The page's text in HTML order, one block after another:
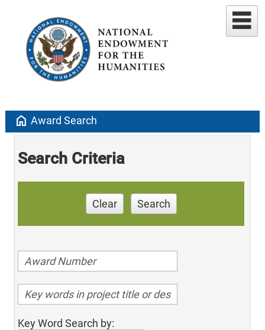
home Award Search
Search Criteria
Clear Search
Key Word Search by: